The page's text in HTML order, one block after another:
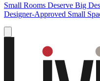
Small Rooms Deserve Big
Designer-Approved Small